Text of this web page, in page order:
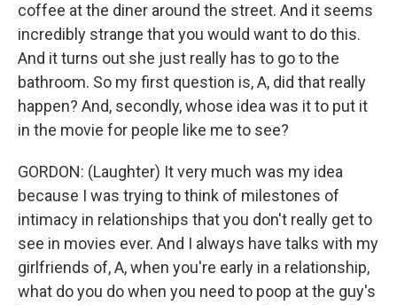
coffee at the diner around the street. And it seems
incredibly strange that you would want to do this.
And it turns out she just really has to go to the
bathroom. So my first question is, A, did that really
happen? And, secondly, whose idea was it to put it
in the movie for people like me to see?
GORDON: (Laughter) It very much was my idea
because I was trying to think of milestones of
intimacy in relationships that you don't really get to
see in movies ever. And I always have talks with my
girlfriends of, A, when you're early in a relationship,
what do you do when you need to poop at the guy's